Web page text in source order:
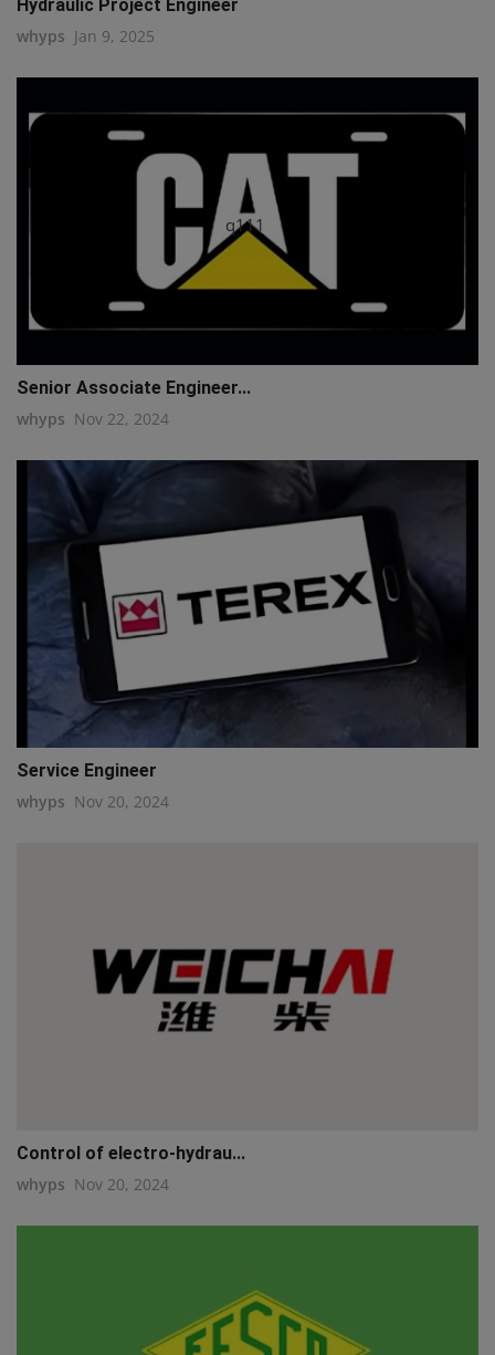
q111
Hydraulic Project Engineer
whyps Jan 9, 2025
Senior Associate Engineer...
whyps Nov 22, 2024
Service Engineer
whyps Nov 20, 2024
Control of electro-hydrau...
whyps Nov 20, 2024